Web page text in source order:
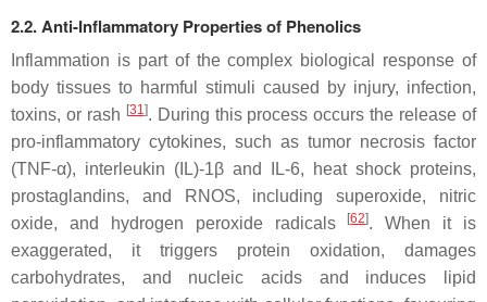
2.2. Anti-Inflammatory Properties of Phenolics
Inflammation is part of the complex biological response of
body tissues to harmful stimuli caused by injury, infection,
toxins, or rash [31]. During this process occurs the release of
pro-inflammatory cytokines, such as tumor necrosis factor
(TNF-α), interleukin (IL)-1β and IL-6, heat shock proteins,
prostaglandins, and RNOS, including superoxide, nitric
oxide, and hydrogen peroxide radicals
[62]. When it is
exaggerated, it triggers protein oxidation, damages
carbohydrates, and nucleic acids and induces lipid